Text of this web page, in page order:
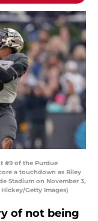
#9 of the Purdue
a touchdown as Riley
Stadium on November 3,
Getty Images)
of not being